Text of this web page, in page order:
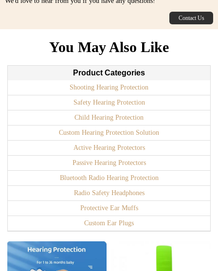
Contact Us
You May Also Like
Product Categories
Shooting Hearing Protection
Safety Hearing Protection
Child Hearing Protection
Custom Hearing Protection Solution
Active Hearing Protectors
Passive Hearing Protectors
Bluetooth Radio Hearing Protection
Radio Safety Headphones
Protective Ear Muffs
Custom Ear Plugs